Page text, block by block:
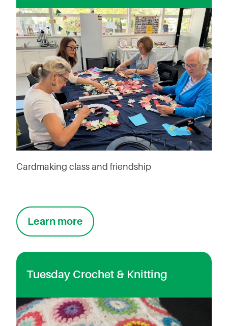
Cardmaking class and friendship
Learn more
Tuesday Crochet & Knitting